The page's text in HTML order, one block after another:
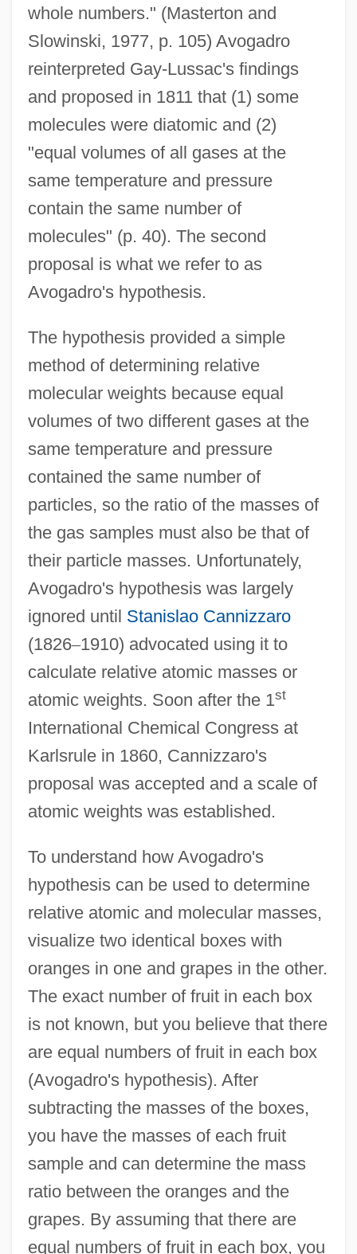
whole numbers." (Masterton and
Slowinski, 1977, p. 105) Avogadro
reinterpreted Gay-Lussac's findings
and proposed in 1811 that (1) some
molecules were diatomic and (2)
"equal volumes of all gases at the
same temperature and pressure
contain the same number of
molecules" (p. 40). The second
proposal is what we refer to as
Avogadro's hypothesis.
The hypothesis provided a simple
method of determining relative
molecular weights because equal
volumes of two different gases at the
same temperature and pressure
contained the same number of
particles, so the ratio of the masses of
the gas samples must also be that of
their particle masses. Unfortunately,
Avogadro's hypothesis was largely
ignored until Stanislao Cannizzaro
(1826–1910) advocated using it to
calculate relative atomic masses or
atomic weights. Soon after the 1st
International Chemical Congress at
Karlsrule in 1860, Cannizzaro's
proposal was accepted and a scale of
atomic weights was established.
To understand how Avogadro's
hypothesis can be used to determine
relative atomic and molecular masses,
visualize two identical boxes with
oranges in one and grapes in the other.
The exact number of fruit in each box
is not known, but you believe that there
are equal numbers of fruit in each box
(Avogadro's hypothesis). After
subtracting the masses of the boxes,
you have the masses of each fruit
sample and can determine the mass
ratio between the oranges and the
grapes. By assuming that there are
equal numbers of fruit in each box, you